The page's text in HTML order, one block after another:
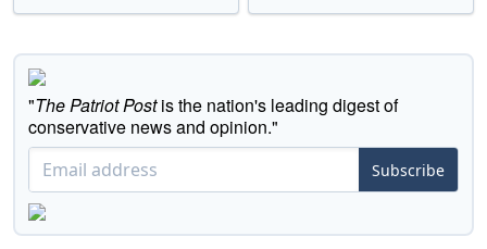
"The Patriot Postis the nation's leading digest of
conservative news and opinion."
Subscribe